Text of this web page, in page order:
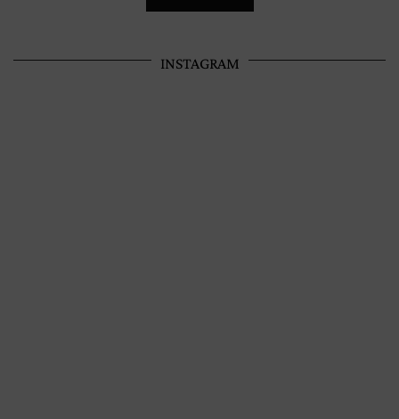
INSTAGRAM